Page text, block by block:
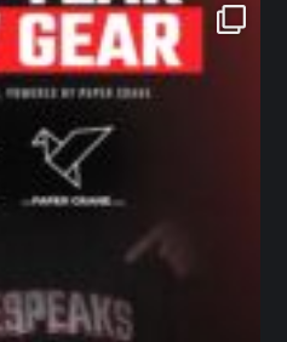
Jan 12